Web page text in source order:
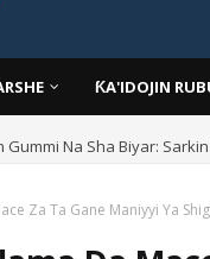
ƘA'IDOJIN
Gummi Na Sha Biyar:
Za Ta Gane Maniyyi Ya